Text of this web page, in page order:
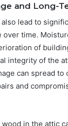
and Long-
lead to
over time.
of
integrity of the
can spread to
and
in the attic